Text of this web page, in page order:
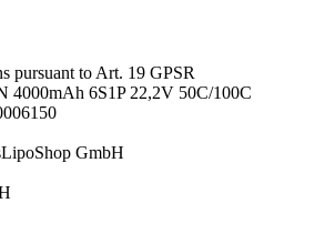
pursuant to Art. 19 GPSR
4000mAh 6S1P 22,2V 50C/100C
GmbH